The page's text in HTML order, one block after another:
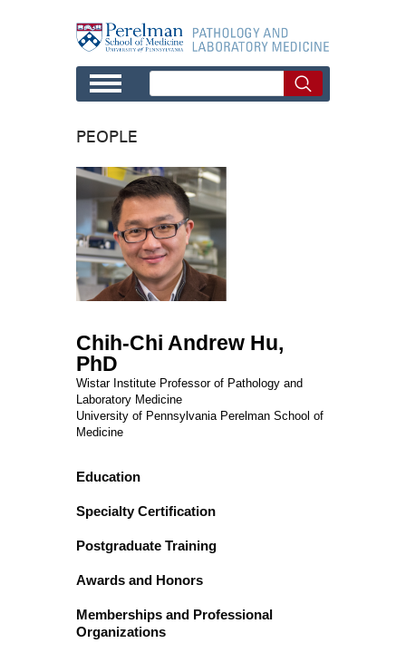
PEOPLE
Chih-Chi Andrew Hu,
PhD
Wistar Institute Professor of Pathology and
Laboratory Medicine
University of Pennsylvania Perelman School of
Medicine
Education
Specialty Certification
Postgraduate Training
Awards and Honors
Memberships and Professional
Organizations